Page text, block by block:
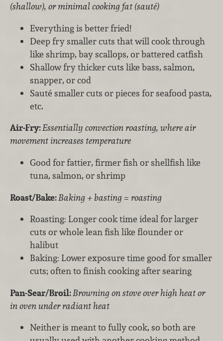
(shallow), or minimal cooking fat (sauté)
Everything is better fried!
Deep fry smaller cuts that will cook through
like shrimp, bay scallops, or battered catfish
Shallow fry thicker cuts like bass, salmon,
snapper, or cod
Sauté smaller cuts or pieces for seafood pasta,
etc.
Air-Fry:Essentially convection roasting, where air
movement increases temperature
Good for fattier, firmer fish or shellfish like
tuna, salmon, or shrimp
Roast/Bake:Baking + basting = roasting
Roasting: Longer cook time ideal for larger
cuts or whole lean fish like flounder or
halibut
Baking: Lower exposure time good for smaller
cuts; often to finish cooking after searing
Pan-Sear/Broil:Browning on stove over high heat or
in oven under radiant heat
Neither is meant to fully cook, so both are